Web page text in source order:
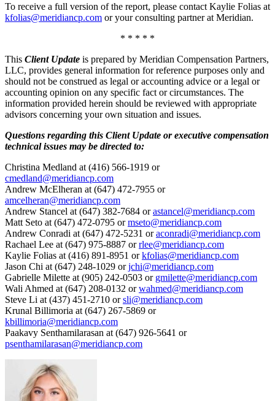
To receive a full version of the report, please contact Kaylie Folias at
kfolias@meridiancp.com or your consulting partner at Meridian.
* * * * *
This Client Update is prepared by Meridian Compensation Partners,
LLC, provides general information for reference purposes only and
should not be construed as legal or accounting advice or a legal or
accounting opinion on any specific fact or circumstances. The
information provided herein should be reviewed with appropriate
advisors concerning your own situation and issues.
Questions regarding this Client Update or executive compensation
technical issues may be directed to:
Christina Medland at (416) 566-1919 or
cmedland@meridiancp.com
Andrew McElheran at (647) 472-7955 or
amcelheran@meridiancp.com
Andrew Stancel at (647) 382-7684 orastancel@meridiancp.com
Matt Seto at (647) 472-0795 ormseto@meridiancp.com
Andrew Conradi at (647) 472-5231 oraconradi@meridiancp.com
Rachael Lee at (647) 975-8887 orrlee@meridiancp.com
Kaylie Folias at (416) 891-8951 orkfolias@meridiancp.com
Jason Chi at (647) 248-1029 orjchi@meridiancp.com
Gabrielle Milette at (905) 242-0503 or gmilette@meridiancp.com
Wali Ahmed at (647) 208-0132 orwahmed@meridiancp.com
Steve Li at (437) 451-2710 orsli@meridiancp.com
Krunal Billimoria at (647) 267-5869 or
kbillimoria@meridiancp.com
Paakavy Senthamilarasan at (647) 926-5641 or
psenthamilarasan@meridiancp.com